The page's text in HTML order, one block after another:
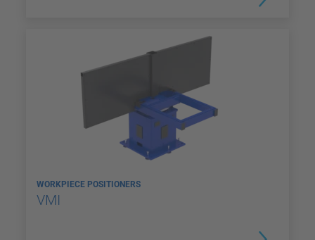
WORKPIECE POSITIONERS
VMI